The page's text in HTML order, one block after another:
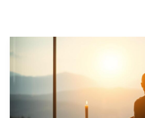
Spiritual
Creating